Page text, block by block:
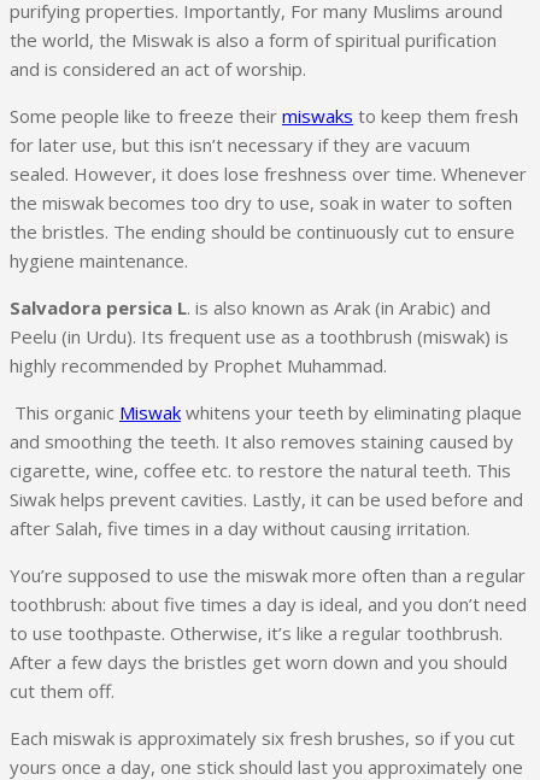
purifying properties. Importantly, For many Muslims around
the world, the Miswak is also a form of spiritual purification
and is considered an act of worship.
Some people like to freeze their miswaks to keep them fresh
for later use, but this isn’t necessary if they are vacuum
sealed. However, it does lose freshness over time. Whenever
the miswak becomes too dry to use, soak in water to soften
the bristles. The ending should be continuously cut to ensure
hygiene maintenance.
Salvadora persica L. is also known as Arak (in Arabic) and
Peelu (in Urdu). Its frequent use as a toothbrush (miswak) is
highly recommended by Prophet Muhammad.
This organic Miswak whitens your teeth by eliminating plaque
and smoothing the teeth. It also removes staining caused by
cigarette, wine, coffee etc. to restore the natural teeth. This
Siwak helps prevent cavities. Lastly, it can be used before and
after Salah, five times in a day without causing irritation.
You’re supposed to use the miswak more often than a regular
toothbrush: about five times a day is ideal, and you don’t need
to use toothpaste. Otherwise, it’s like a regular toothbrush.
After a few days the bristles get worn down and you should
cut them off.
Each miswak is approximately six fresh brushes, so if you cut
yours once a day, one stick should last you approximately one